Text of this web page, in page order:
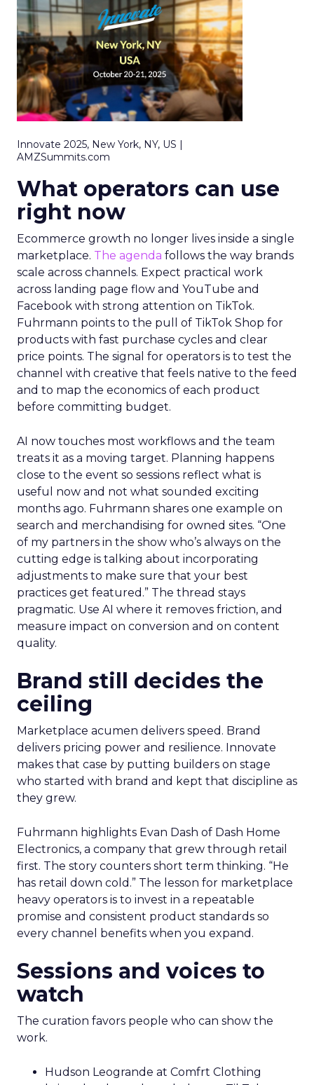
Innovate 2025, New York, NY, US |
AMZSummits.com
What operators can use
right now
Ecommerce growth no longer lives inside a single
marketplace. The agenda follows the way brands
scale across channels. Expect practical work
across landing page flow and YouTube and
Facebook with strong attention on TikTok.
Fuhrmann points to the pull of TikTok Shop for
products with fast purchase cycles and clear
price points. The signal for operators is to test the
channel with creative that feels native to the feed
and to map the economics of each product
before committing budget.
AI now touches most workflows and the team
treats it as a moving target. Planning happens
close to the event so sessions reflect what is
useful now and not what sounded exciting
months ago. Fuhrmann shares one example on
search and merchandising for owned sites. “One
of my partners in the show who’s always on the
cutting edge is talking about incorporating
adjustments to make sure that your best
practices get featured.” The thread stays
pragmatic. Use AI where it removes friction, and
measure impact on conversion and on content
quality.
Brand still decides the
ceiling
Marketplace acumen delivers speed. Brand
delivers pricing power and resilience. Innovate
makes that case by putting builders on stage
who started with brand and kept that discipline as
they grew.
Fuhrmann highlights Evan Dash of Dash Home
Electronics, a company that grew through retail
first. The story counters short term thinking. “He
has retail down cold.” The lesson for marketplace
heavy operators is to invest in a repeatable
promise and consistent product standards so
every channel benefits when you expand.
Sessions and voices to
watch
The curation favors people who can show the
work.
Hudson Leogrande at Comfrt Clothing